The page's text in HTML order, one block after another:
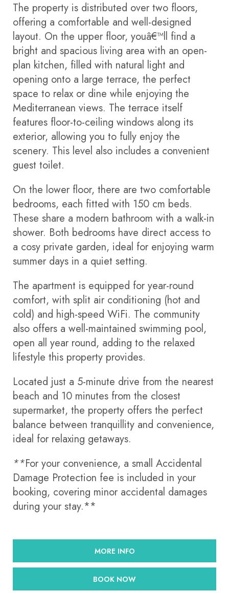
The property is distributed over two floors,
offering a comfortable and well-designed
layout. On the upper floor, youâ€™ll find a
bright and spacious living area with an open-
plan kitchen, filled with natural light and
opening onto a large terrace, the perfect
space to relax or dine while enjoying the
Mediterranean views. The terrace itself
features floor-to-ceiling windows along its
exterior, allowing you to fully enjoy the
scenery. This level also includes a convenient
guest toilet.
On the lower floor, there are two comfortable
bedrooms, each fitted with 150 cm beds.
These share a modern bathroom with a walk-in
shower. Both bedrooms have direct access to
a cosy private garden, ideal for enjoying warm
summer days in a quiet setting.
The apartment is equipped for year-round
comfort, with split air conditioning (hot and
cold) and high-speed WiFi. The community
also offers a well-maintained swimming pool,
open all year round, adding to the relaxed
lifestyle this property provides.
Located just a 5-minute drive from the nearest
beach and 10 minutes from the closest
supermarket, the property offers the perfect
balance between tranquillity and convenience,
ideal for relaxing getaways.
**For your convenience, a small Accidental
Damage Protection fee is included in your
booking, covering minor accidental damages
during your stay.**
MORE INFO
BOOK NOW